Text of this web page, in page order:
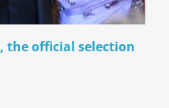
the official selection